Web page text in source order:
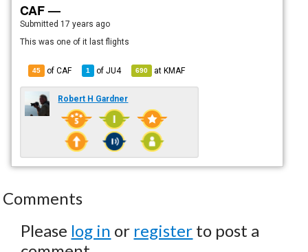
CAF —
Submitted 17 years ago
This was one of it last flights
45 of CAF 1 ofJU4 690 atKMAF
Robert H Gardner
Comments
Please log in or register to post a